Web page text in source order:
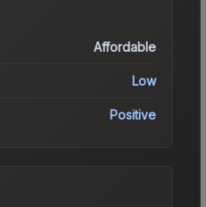
Affordable
Low
Positive